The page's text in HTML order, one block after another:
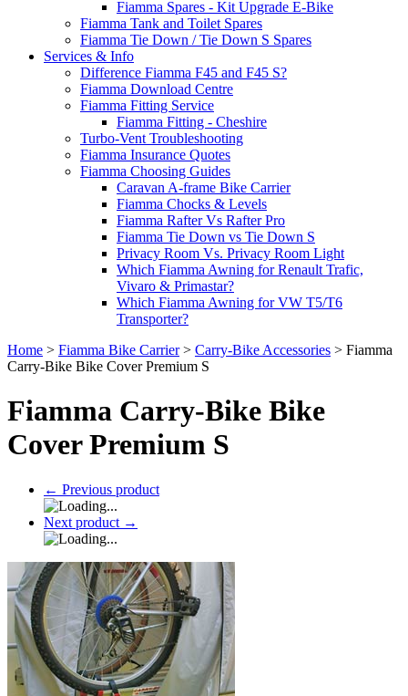
Fiamma Spares - Kit Upgrade E-Bike
Fiamma Tank and Toilet Spares
Fiamma Tie Down / Tie Down S Spares
Services & Info
Difference Fiamma F45 and F45 S?
Fiamma Download Centre
Fiamma Fitting Service
Fiamma Fitting - Cheshire
Turbo-Vent Troubleshooting
Fiamma Insurance Quotes
Fiamma Choosing Guides
Caravan A-frame Bike Carrier
Fiamma Chocks & Levels
Fiamma Rafter Vs Rafter Pro
Fiamma Tie Down vs Tie Down S
Privacy Room Vs. Privacy Room Light
Which Fiamma Awning for Renault Trafic,
Vivaro & Primastar?
Which Fiamma Awning for VW T5/T6
Transporter?
Home > Fiamma Bike Carrier > Carry-Bike Accessories > Fiamma
Carry-Bike Bike Cover Premium S
Fiamma Carry-Bike Bike
Cover Premium S
← Previous product
Next product →